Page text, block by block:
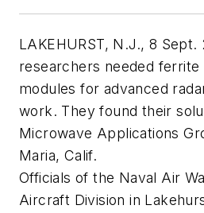
LAKEHURST, N.J., 8 Sept.
researchers needed
modules for advanced
work. They found their
Microwave Applications
Maria, Calif.
Officials of the Naval Air
Aircraft Division in